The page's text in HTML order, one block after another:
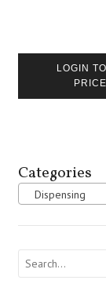
LOGIN
Categories
Dispensing